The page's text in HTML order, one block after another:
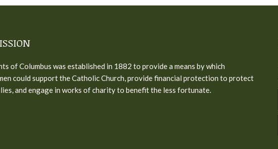
of Columbus was established in 1882 to provide a means by which
could support the Catholic Church, provide financial protection to protect
and engage in works of charity to benefit the less fortunate.